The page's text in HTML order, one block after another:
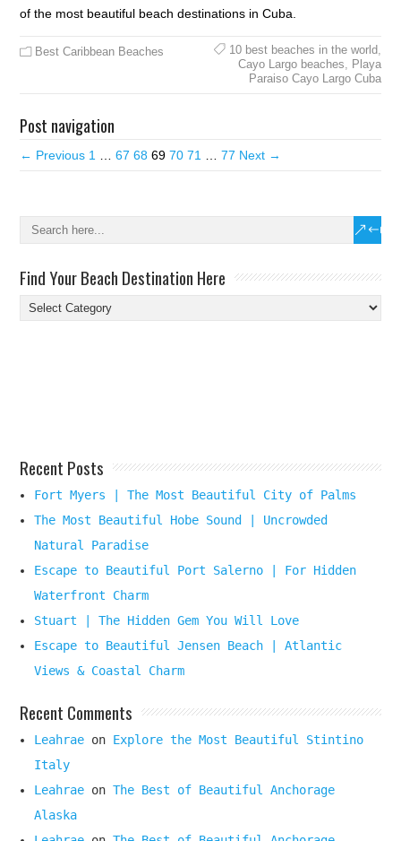
of the most beautiful beach destinations in Cuba.
Best Caribbean Beaches 10 best beaches in the world,
Cayo Largo beaches
Playa
Paraiso Cayo Largo Cuba
Post navigation
← Previous 1 67 68 69 70 71 77 Next →
Find Your Beach Destination Here
Find
Your
Recent Posts
Fort Myers | The Most Beautiful City of Palms
The Most Beautiful Hobe Sound | Uncrowded
Natural Paradise
Escape to Beautiful Port Salerno | For Hidden
Waterfront Charm
Stuart | The Hidden Gem You Will Love
Escape to Beautiful Jensen Beach | Atlantic
Views & Coastal Charm
Recent Comments
Leahrae on Explore the Most Beautiful Stintino
Italy
Leahrae onThe Best of Beautiful Anchorage
Alaska